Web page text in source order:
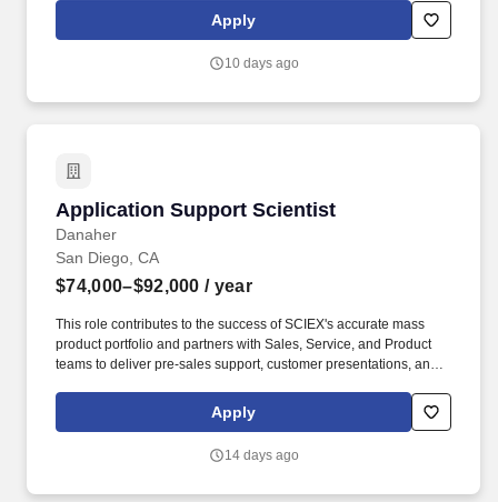
consultative opportunities. Pre-sales activities include seminars to
educate and scientifically collaborate with customers in the
support the purchase of an instrument or collaborative
Apply
10 days ago
Application Support Scientist
Danaher
Application Support Scientist
San Diego, CA
$74,000–$92,000 / year
This role contributes to the success of SCIEX's accurate mass
product portfolio and partners with Sales, Service, and Product
teams to deliver pre-sales support, customer presentations, and
solutions (including sample preparation, analytical methods, and
reporting) for internal use or customer deployment and
suite of application solutions.
Apply
14 days ago